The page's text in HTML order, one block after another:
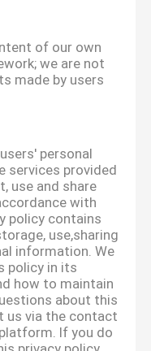
of our own
we are not
made by users
personal
services provided
use and share
with
policy contains
use,sharing
information. We
policy in its
how to maintain
about this
us via the contact
If you do